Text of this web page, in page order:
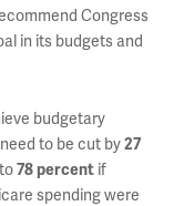
Congress
in its budgets and
budgetary
to be cut by27
78 percent if
spending were